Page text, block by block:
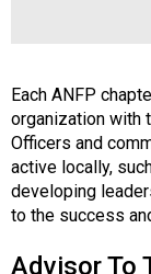
Each ANFP
organization with
Officers and
active locally,
developing
to the success
Advisor To